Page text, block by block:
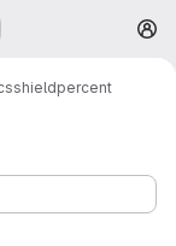
shieldpercent